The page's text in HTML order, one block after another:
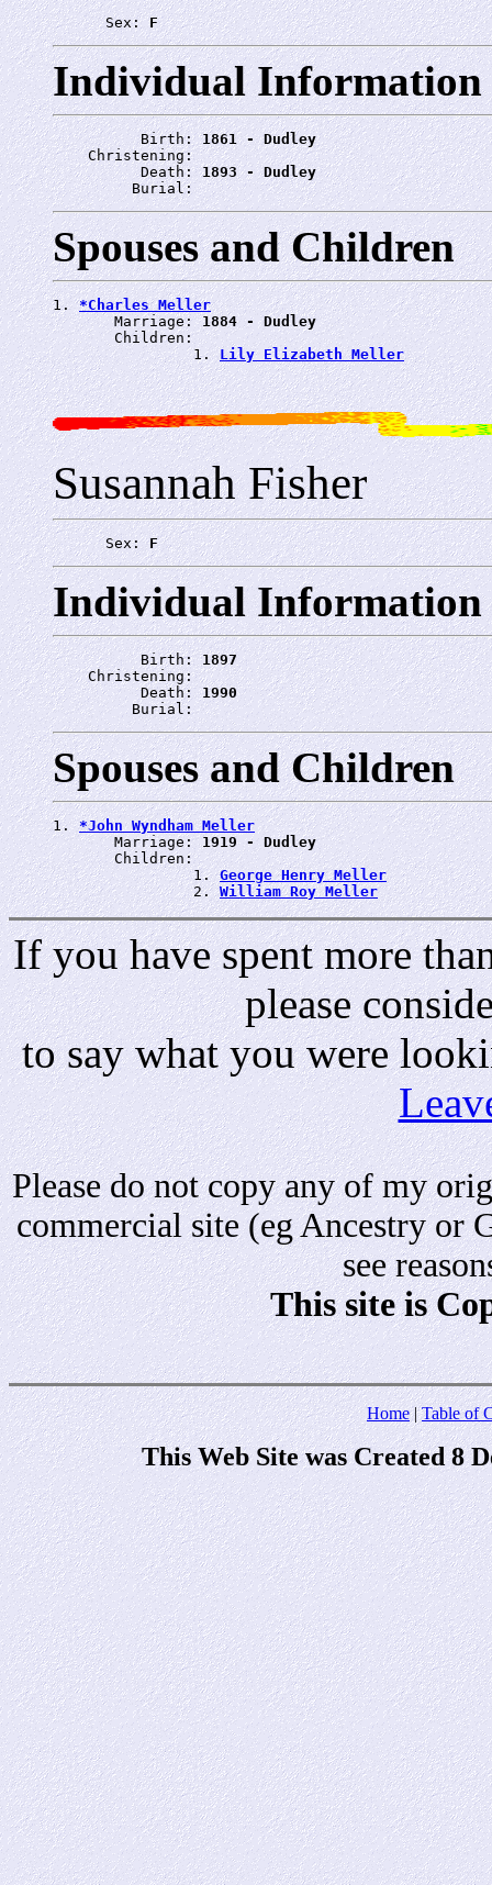
      Sex:
F
Individual Information
          Birth:
1861 - Dudley
    Christening:
          Death:
1893 - Dudley
         Burial:
Spouses and Children
1. *Charles Meller
       Marriage:
1884 - Dudley
       Children:
                1.
Lily Elizabeth Meller
Susannah Fisher
      Sex:
F
Individual Information
          Birth:
1897
    Christening:
          Death:
1990
         Burial:
Spouses and Children
1. *John Wyndham Meller
       Marriage:
1919 - Dudley
       Children:
                1.
George Henry Meller
                2.
William Roy Meller
If you have spent more
please
to say what you were
Please do not copy any of my
commercial site (eg Ancestry or
see
This site is
Home|Table of
This Web Site was Created 8